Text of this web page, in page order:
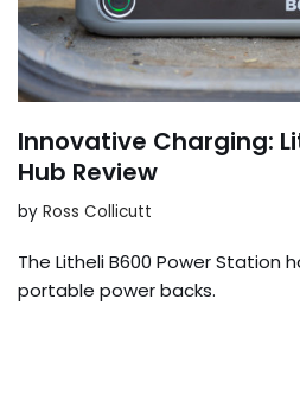
Innovative Charging:
Hub Review
by Ross Collicutt
The Litheli B600 Power Station
portable power backs.